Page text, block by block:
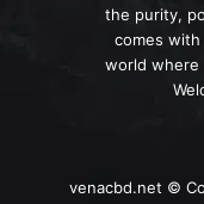
the purity,
comes
world where
venacbd.net ©